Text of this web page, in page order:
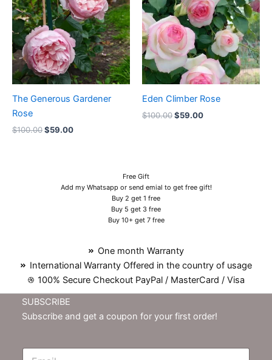
The Generous Gardener
Rose
$100.00
$100.00.
$59.00
$59.00.
Eden Climber Rose
$100.00
$100.00.
$59.00
$59.00.
Free Gift
Add my Whatsapp or send emial to get free gift!
Buy 2 get 1 free
Buy 5 get 3 free
Buy 10+ get 7 free
One month Warranty
International Warranty Offered in the country of usage
100% Secure Checkout PayPal / MasterCard / Visa
SUBSCRIBE
Subscribe and get a coupon for your first order!
E